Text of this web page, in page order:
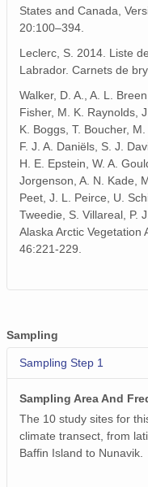
States and Canada,
20:100–394.
Leclerc, S. 2014. Liste
Labrador. Carnets de
Walker, D. A., A. L.
Fisher, M. K. Raynolds,
K. Boggs, T. Boucher,
F. J. A. Daniëls, S. J.
H. E. Epstein, W. A.
Jorgenson, A. N. Kade,
Peet, J. L. Peirce, U.
Tweedie, S. Villareal, P.
Alaska Arctic Vegetation
46:221-229.
Sampling
Sampling Step 1
Sampling Area And
The 10 study sites for
climate transect, from
Baffin Island to Nunavik.